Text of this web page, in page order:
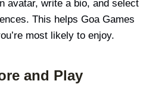
avatar, write a bio, and select
This helps Goa Games
most likely to enjoy.
and Play